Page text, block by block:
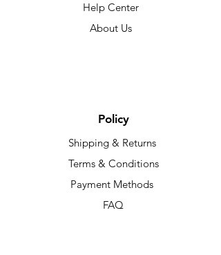
Help Center
About Us
Policy
Shipping & Returns
Terms & Conditions
Payment Methods
FAQ